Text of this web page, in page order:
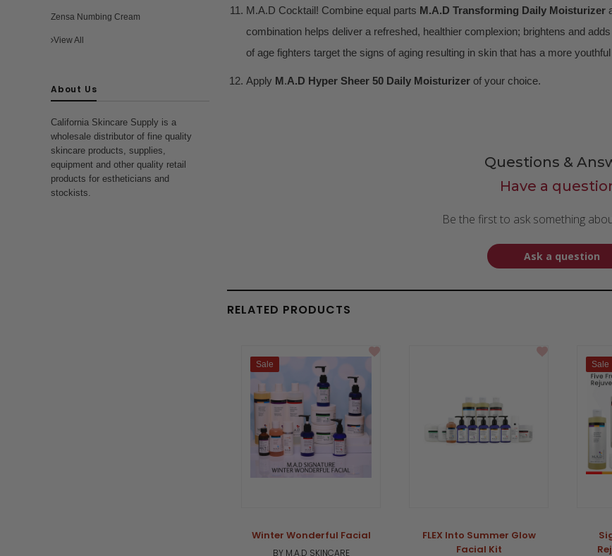
Zensa Numbing Cream
View All
About Us
California Skincare Supply is a
wholesale distributor of fine quality
skincare products, supplies,
equipment and other quality retail
products for estheticians and
stockists.
M.A.D Cocktail! Combine equal parts M.A.D Transforming Daily Moisturizer
combination helps deliver a refreshed, healthier complexion; brightens and
of age fighters target the signs of aging resulting in skin that has a more
Apply M.A.D Hyper Sheer 50 Daily Moisturizer of your choice.
Questions &
Have a
Be the first to ask something
Ask a question
RELATED PRODUCTS
Sale
Winter Wonderful Facial
BY M.A.D SKINCARE
FLEX Into Summer Glow
Facial Kit
Sale